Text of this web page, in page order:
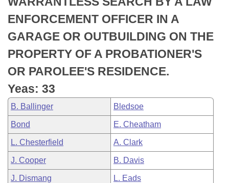
Bills in Joint Committees
Meetings Of The Whole/Business Meetings
Personalized Bill Tracking
Bills Returned from Committee
Bill Conflicts Report
Senate
House Budget
Senate Budget
House Roll Call
ENFORCEMENT OFFICER IN A
GARAGE OR OUTBUILDING ON THE
PROPERTY OF A PROBATIONER'S
OR PAROLEE'S RESIDENCE.
Yeas: 33
B. Ballinger Bledsoe
Bond E. Cheatham
L. Chesterfield A. Clark
J. Cooper B. Davis
J. Dismang L. Eads